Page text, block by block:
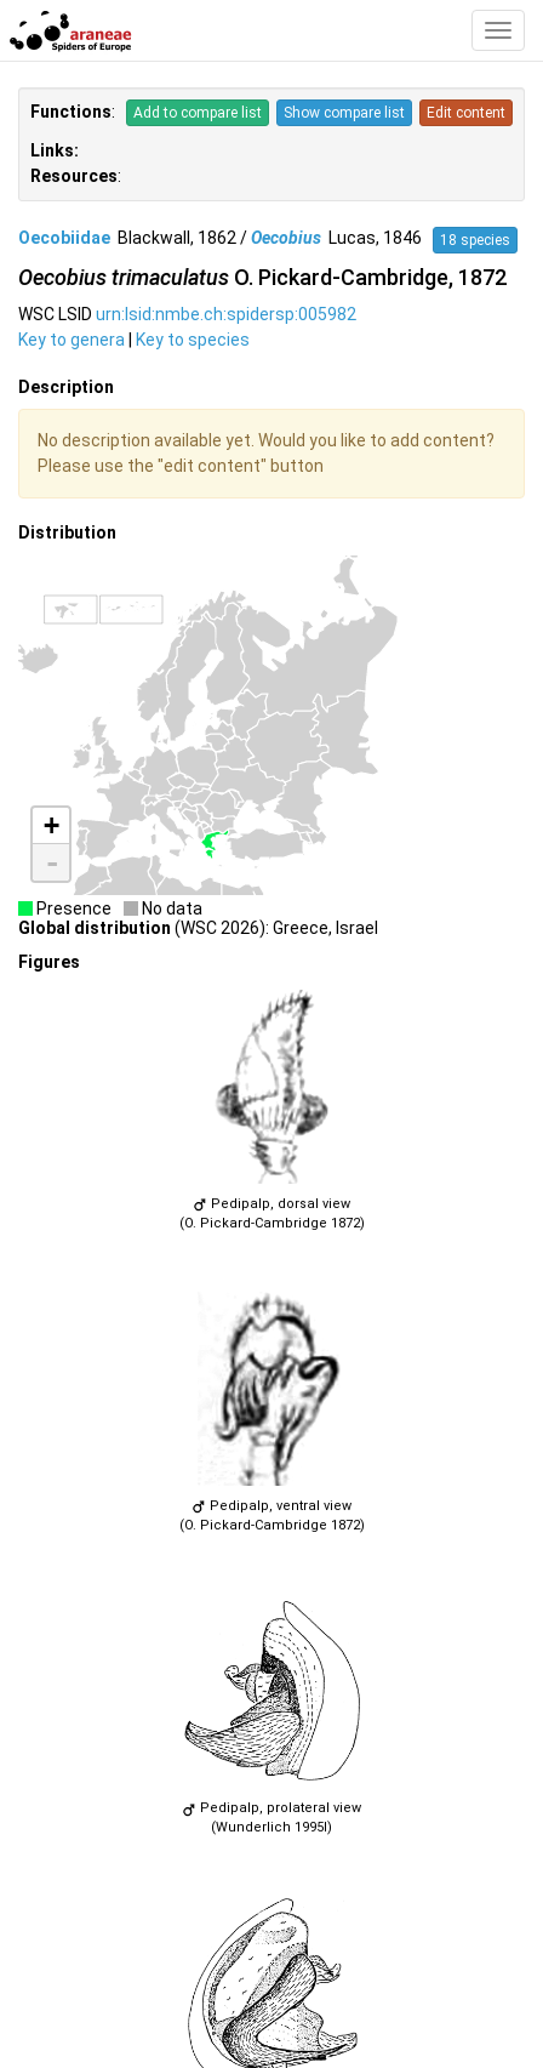
Functions: Add to compare list Show compare list Edit content
Links:
Resources:
Oecobiidae Blackwall, 1862 /Oecobius Lucas, 1846 18 species
Oecobius trimaculatus O. Pickard-Cambridge, 1872
WSC LSID urn:lsid:nmbe.ch:spidersp:005982
Key to genera | Key to species
Description
No description available yet. Would you like to add content?
Please use the "edit content" button
Distribution
+
-
Presence
No data
Global distribution (WSC 2026): Greece, Israel
Figures
Pedipalp, dorsal view
(O. Pickard-Cambridge 1872)
Pedipalp, ventral view
(O. Pickard-Cambridge 1872)
Pedipalp, prolateral view
(Wunderlich 1995l)